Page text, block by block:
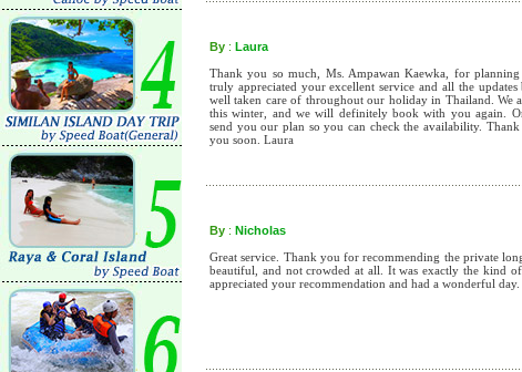
By : Laura
Thank you so much, Ms. Ampawan Kaewka, for
truly appreciated your excellent service and all the
well taken care of throughout our holiday in Thailand. We
this winter, and we will definitely book with you again.
send you our plan so you can check the availability.
you soon. Laura
By : Nicholas
Great service. Thank you for recommending the private
beautiful, and not crowded at all. It was exactly the kind
appreciated your recommendation and had a wonderful